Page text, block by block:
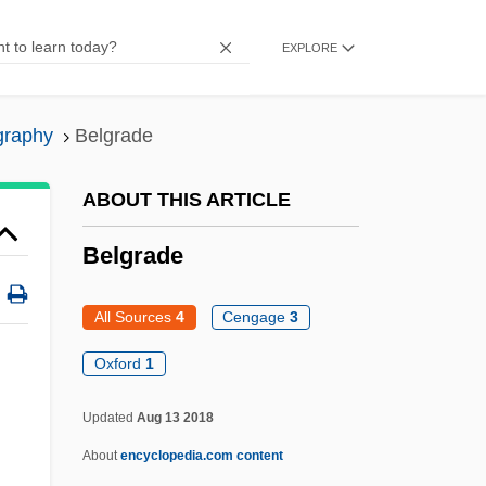
EXPLORE
Belgrade
ABOUT THIS ARTICLE
Belgrade
All Sources 4 Cengage3
Oxford 1
Updated Aug 13 2018
About encyclopedia.com content
Belgium, Intelligence And Security
Belgium's African Colonies
Belgioso, Cristina (1808–1871)
Belgiojoso, Lodovico Barbiano Di
Belgian Relief
Belgian Malinois